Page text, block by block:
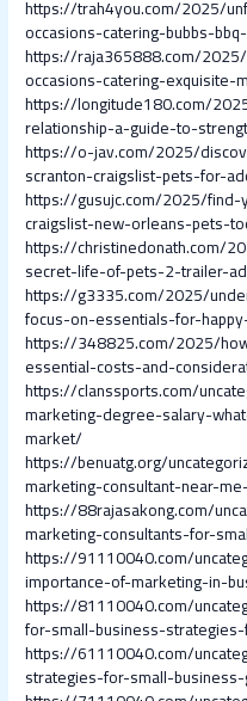
https://trah4you.com/2025/
occasions-catering-bubbs-
https://raja365888.com/
occasions-catering-
https://longitude180.com/
relationship-a-guide-to-
https://o-jav.com/2025/
scranton-craigslist-pets-for-
https://gusujc.com/2025/
craigslist-new-orleans-pets-
https://christinedonath.com/
secret-life-of-pets-2-trailer-
https://g3335.com/2025/
focus-on-essentials-for-
https://348825.com/2025/
essential-costs-and-
https://clanssports.com/
marketing-degree-salary-
market/
https://benuatg.org/
marketing-consultant-near-
https://88rajasakong.com/
marketing-consultants-for-
https://91110040.com/
importance-of-marketing-in-
https://81110040.com/
for-small-business-
https://61110040.com/
strategies-for-small-